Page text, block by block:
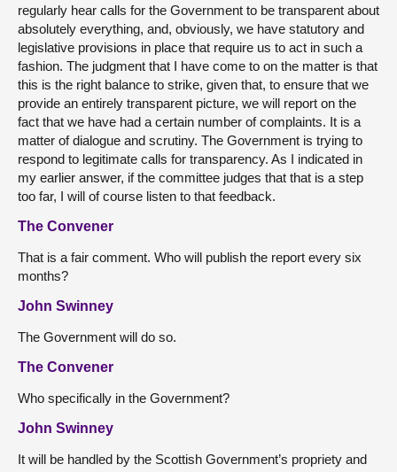
regularly hear calls for the Government to be transparent about
absolutely everything, and, obviously, we have statutory and
legislative provisions in place that require us to act in such a
fashion. The judgment that I have come to on the matter is that
this is the right balance to strike, given that, to ensure that we
provide an entirely transparent picture, we will report on the
fact that we have had a certain number of complaints. It is a
matter of dialogue and scrutiny. The Government is trying to
respond to legitimate calls for transparency. As I indicated in
my earlier answer, if the committee judges that that is a step
too far, I will of course listen to that feedback.
The Convener
That is a fair comment. Who will publish the report every six
months?
John Swinney
The Government will do so.
The Convener
Who specifically in the Government?
John Swinney
It will be handled by the Scottish Government’s propriety and